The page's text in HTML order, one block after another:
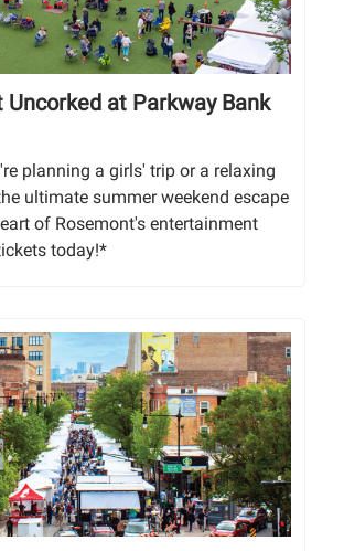
Uncorked at Parkway Bank
planning a girls' trip or a relaxing
ultimate summer weekend escape
of Rosemont's entertainment
today!*